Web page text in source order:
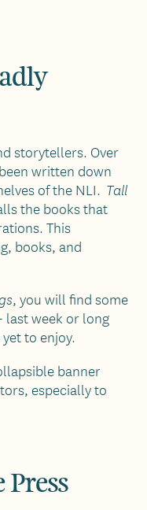
storytellers. Over
written down
of the NLI. Tall
the books that
This
books, and
, you will find some
last week or long
to enjoy.
banner
especially to